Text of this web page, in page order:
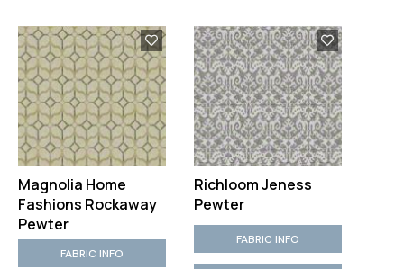
Magnolia Home
Fashions Rockaway
Pewter
FABRIC INFO
Richloom Jeness
Pewter
FABRIC INFO